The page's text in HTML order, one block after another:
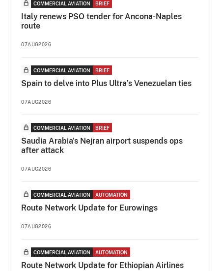
COMMERCIAL AVIATION BRIEF
Italy renews PSO tender for Ancona-Naples
route
07AUG2026
COMMERCIAL AVIATION BRIEF
Spain to delve into Plus Ultra’s Venezuelan ties
07AUG2026
COMMERCIAL AVIATION BRIEF
Saudia Arabia's Nejran airport suspends ops
after attack
07AUG2026
COMMERCIAL AVIATION AUTOMATION
Route Network Update for Eurowings
07AUG2026
COMMERCIAL AVIATION AUTOMATION
Route Network Update for Ethiopian Airlines